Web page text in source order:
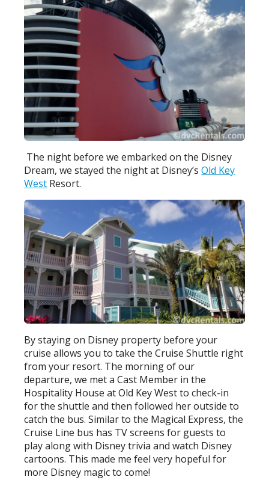
The night before we embarked on the Disney
Dream, we stayed the night at Disney’sOld Key
West Resort.
By staying on Disney property before your
cruise allows you to take the Cruise Shuttle right
from your resort. The morning of our
departure, we met a Cast Member in the
Hospitality House at Old Key West to check-in
for the shuttle and then followed her outside to
catch the bus. Similar to the Magical Express, the
Cruise Line bus has TV screens for guests to
play along with Disney trivia and watch Disney
cartoons. This made me feel very hopeful for
more Disney magic to come!